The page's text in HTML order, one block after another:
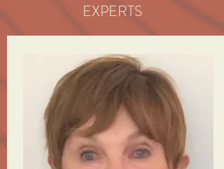
EXPERTS